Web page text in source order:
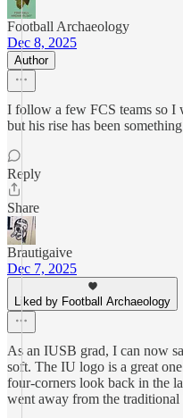
Football Archaeology
Dec 8, 2025
Author
I follow a few FCS teams so I
but his rise has been
Reply
Share
Brautigaive
Dec 7, 2025
Liked by Football Archaeology
As an IUSB grad, I can now
soft. The IU logo is a great
four-corners look back in the
went away from the